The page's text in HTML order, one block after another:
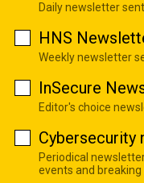
Daily newsletter
HNS
Weekly newsletter
InSecure
Editor's choice
Cybersecurity
Periodical
events and breaking